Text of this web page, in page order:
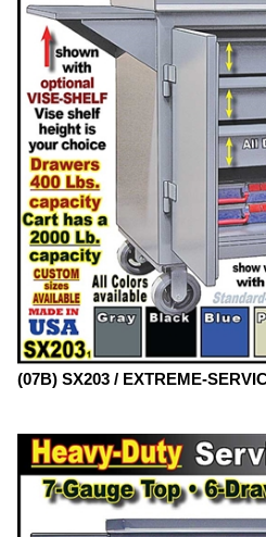
(07B) SX203 / EXTREME-